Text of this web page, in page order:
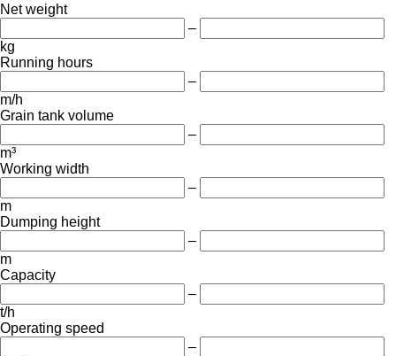
Net weight
–
kg
Running hours
–
m/h
Grain tank volume
–
m³
Working width
–
m
Dumping height
–
m
Capacity
–
t/h
Operating speed
–